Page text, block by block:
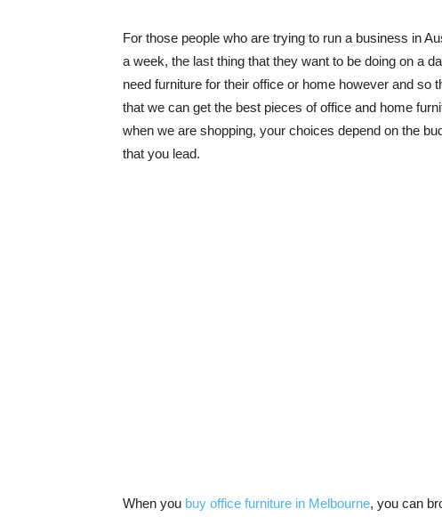
For those people who are trying to run a business in
a week, the last thing that they want to be doing on a
need furniture for their office or home however and so
that we can get the best pieces of office and home
when we are shopping, your choices depend on the
that you lead.
When you buy office furniture in Melbourne, you can